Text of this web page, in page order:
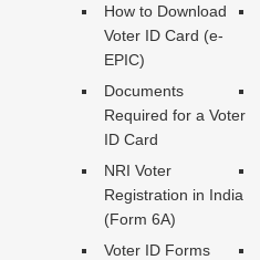
How to Download
Voter ID Card (e-
EPIC)
Documents
Required for a Voter
ID Card
NRI Voter
Registration in India
(Form 6A)
Voter ID Forms